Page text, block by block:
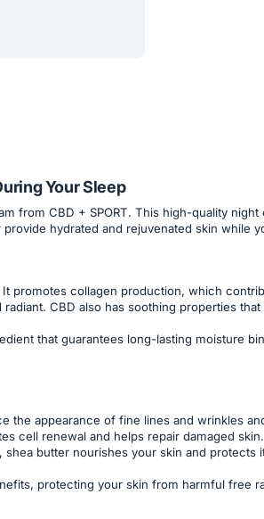
Your Sleep
from CBD + SPORT. This high-quality
hydrated and rejuvenated skin while
promotes collagen production, which
CBD also has soothing properties
that guarantees long-lasting moisture
the appearance of fine lines and wrinkles
cell renewal and helps repair damaged skin.
butter nourishes your skin and protects
protecting your skin from harmful free